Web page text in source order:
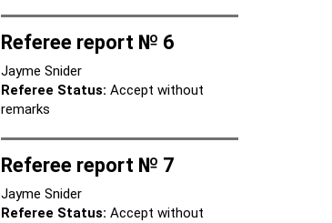
Referee report № 6
Jayme Snider
Referee Status: Accept without
remarks
Referee report № 7
Jayme Snider
Referee Status: Accept without